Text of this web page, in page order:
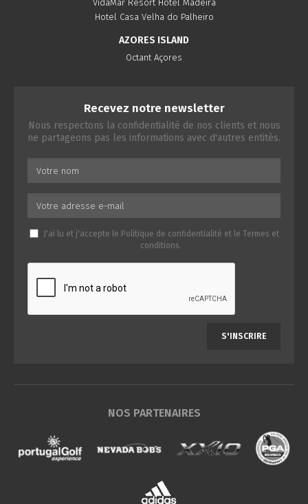
VidaMar Resort Hotel Madeira
Hotel Casa Velha do Palheiro
AZORES ISLAND
Octant Açores
Recevez notre newsletter
Nous respectons la confidentialité de nos clients et nous
ne partageons pas les informations avec d'autres entités.
J'ai lu et j'accepte le Politique de confidentialité et le Termes et
conditions.
S'INSCRIRE
NOS PARTENAIRES